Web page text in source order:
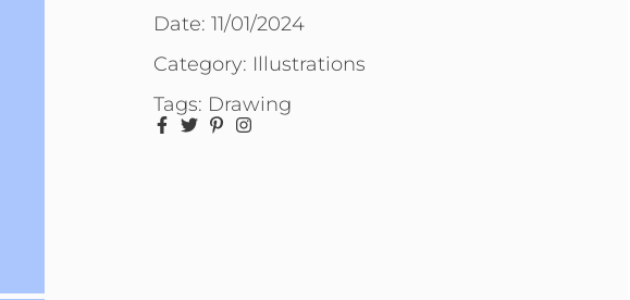
Date: 11/01/2024
Category: Illustrations
Tags: Drawing